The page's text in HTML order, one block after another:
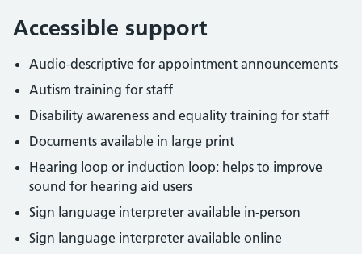
Accessible support
Audio-descriptive for appointment announcements
Autism training for staff
Disability awareness and equality training for staff
Documents available in large print
Hearing loop or induction loop: helps to improve
sound for hearing aid users
Sign language interpreter available in-person
Sign language interpreter available online